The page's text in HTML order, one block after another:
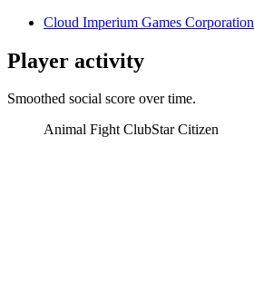
Cloud Imperium Games Corporation
Player activity
Smoothed social score over time.
Animal Fight ClubStar Citizen